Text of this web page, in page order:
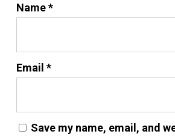
Name*
Email *
Save my name, email, and